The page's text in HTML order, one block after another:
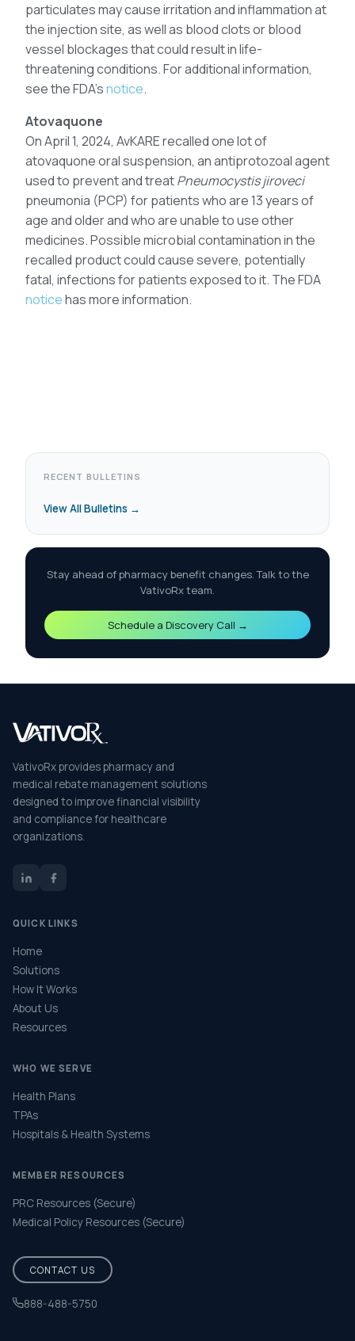
particulates may cause irritation and inflammation at
the injection site, as well as blood clots or blood
vessel blockages that could result in life-
threatening conditions. For additional information,
see the FDA’snotice.
Atovaquone
On April 1, 2024, AvKARE recalled one lot of
atovaquone oral suspension, an antiprotozoal agent
used to prevent and treatPneumocystis jiroveci
pneumonia (PCP) for patients who are 13 years of
age and older and who are unable to use other
medicines. Possible microbial contamination in the
recalled product could cause severe, potentially
fatal, infections for patients exposed to it. The FDA
noticehas more information.
RECENT BULLETINS
View All Bulletins →
Stay ahead of pharmacy benefit changes. Talk to the
VativoRx team.
Schedule a Discovery Call →
VativoRx provides pharmacy and
medical rebate management solutions
designed to improve financial visibility
and compliance for healthcare
organizations.
QUICK LINKS
Home
Solutions
How It Works
About Us
Resources
WHO WE SERVE
Health Plans
TPAs
Hospitals & Health Systems
MEMBER RESOURCES
PRC Resources (Secure)
Medical Policy Resources (Secure)
CONTACT US
888-488-5750